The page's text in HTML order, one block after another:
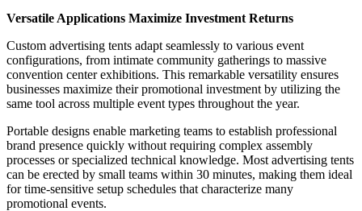
Versatile Applications Maximize Investment Returns
Custom advertising tents adapt seamlessly to various event
configurations, from intimate community gatherings to massive
convention center exhibitions. This remarkable versatility ensures
businesses maximize their promotional investment by utilizing the
same tool across multiple event types throughout the year.
Portable designs enable marketing teams to establish professional
brand presence quickly without requiring complex assembly
processes or specialized technical knowledge. Most advertising tents
can be erected by small teams within 30 minutes, making them ideal
for time-sensitive setup schedules that characterize many
promotional events.